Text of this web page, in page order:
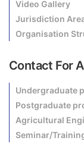
Video Gallery
Jurisdiction
Organisation
Contact For
Undergraduate
Postgraduate
Agricultural
Seminar/